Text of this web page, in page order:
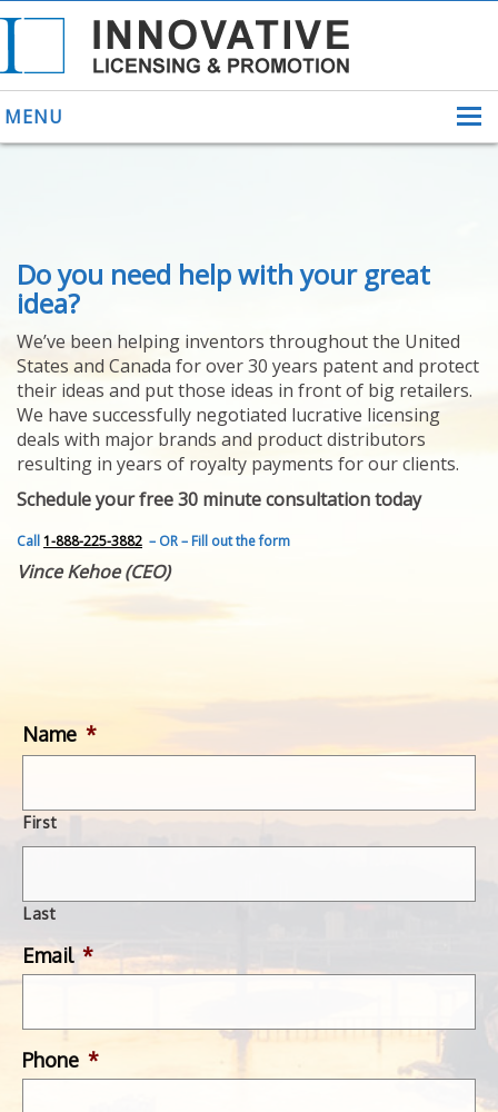
MENU
ABOUT US
HELPING INVENTORS
FOR OVER 30 YEARS
PATENTS
YOUR INVENTION
LICENSING
SELLING
YOUR INVENTION
PROVEN SUCCESS
FEATURED INVENTION
SUCCESS STORIES
CONTACT
GET IN TOUCH
Do you need help with your great
idea?
We’ve been helping inventors throughout the United
States and Canada for over 30 years patent and protect
their ideas and put those ideas in front of big retailers.
We have successfully negotiated lucrative licensing
deals with major brands and product distributors
resulting in years of royalty payments for our clients.
Schedule your free 30 minute consultation today
Call1-888-225-3882 – OR – Fill out the form
Vince Kehoe (CEO)
Name *
First
Last
Email *
Phone *